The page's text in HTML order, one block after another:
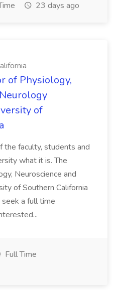
23 days ago
of Physiology,
of
the faculty, students and
what it is. The
Neuroscience and
of Southern California
a full time
Full Time